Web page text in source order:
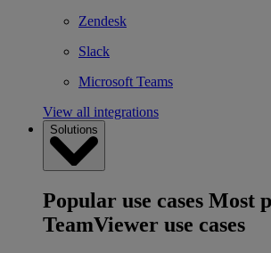
Zendesk
Slack
Microsoft Teams
View all integrations
Solutions
Popular use cases Most
TeamViewer use cases